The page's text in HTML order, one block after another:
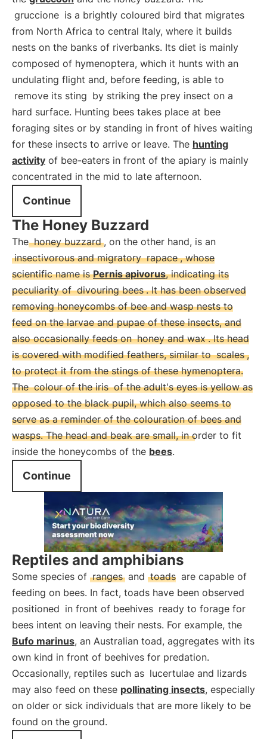
gruccione is a brightly coloured bird that migrates
from North Africa to central Italy, where it builds
nests on the banks of riverbanks. Its diet is mainly
composed of hymenoptera, which it hunts with an
undulating flight and, before feeding, is able to
remove its sting by striking the prey insect on a
hard surface. Hunting bees takes place at bee
foraging sites or by standing in front of hives waiting
for these insects to arrive or leave. The hunting
activity of bee-eaters in front of the apiary is mainly
concentrated in the mid to late afternoon.
Continue
The Honey Buzzard
The honey buzzard , on the other hand, is an
insectivorous and migratory rapace , whose
scientific name isPernis apivorus, indicating its
peculiarity of divouring bees . It has been observed
removing honeycombs of bee and wasp nests to
feed on the larvae and pupae of these insects, and
also occasionally feeds on honey and wax . Its head
is covered with modified feathers, similar to scales ,
to protect it from the stings of these hymenoptera.
The colour of the iris of the adult's eyes is yellow as
opposed to the black pupil, which also seems to
serve as a reminder of the colouration of bees and
wasps. The head and beak are small, in order to fit
inside the honeycombs of the bees.
Continue
Reptiles and amphibians
Some species of ranges and toads are capable of
feeding on bees. In fact, toads have been observed
positioned in front of beehives ready to forage for
bees intent on leaving their nests. For example, the
Bufo marinus, an Australian toad, aggregates with its
own kind in front of beehives for predation.
Occasionally, reptiles such as lucertulae and lizards
may also feed on these pollinating insects, especially
on older or sick individuals that are more likely to be
found on the ground.